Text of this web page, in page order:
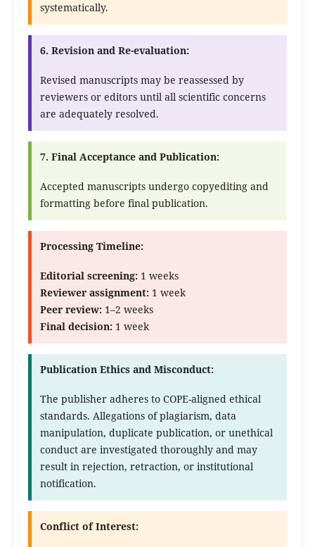
systematically.
6. Revision and Re-evaluation:
Revised manuscripts may be reassessed by
reviewers or editors until all scientific concerns
are adequately resolved.
7. Final Acceptance and Publication:
Accepted manuscripts undergo copyediting and
formatting before final publication.
Processing Timeline:
Editorial screening:1 weeks
Reviewer assignment:1 week
Peer review:1–2 weeks
Final decision:1 week
Publication Ethics and Misconduct:
The publisher adheres to COPE-aligned ethical
standards. Allegations of plagiarism, data
manipulation, duplicate publication, or unethical
conduct are investigated thoroughly and may
result in rejection, retraction, or institutional
notification.
Conflict of Interest: